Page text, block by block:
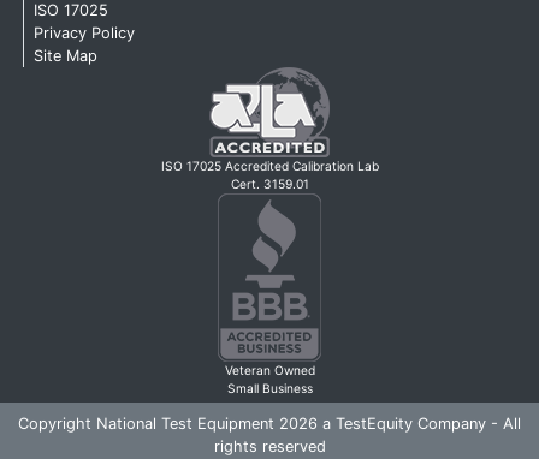
ISO 17025
Privacy Policy
Site Map
ISO 17025 Accredited Calibration Lab
Cert. 3159.01
Veteran Owned
Small Business
Copyright National Test Equipment 2026 a TestEquity Company - All
rights reserved